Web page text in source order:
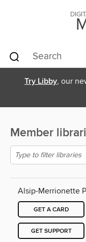
Try Libby, our
Member
Alsip-Merrionette
GET A CARD
GET SUPPORT